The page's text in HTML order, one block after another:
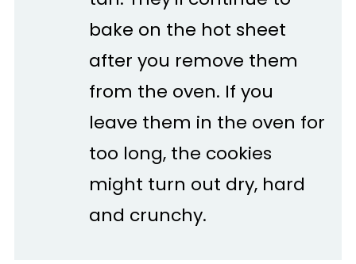
bake on the hot sheet
after you remove them
from the oven. If you
leave them in the oven for
too long, the cookies
might turn out dry, hard
and crunchy.